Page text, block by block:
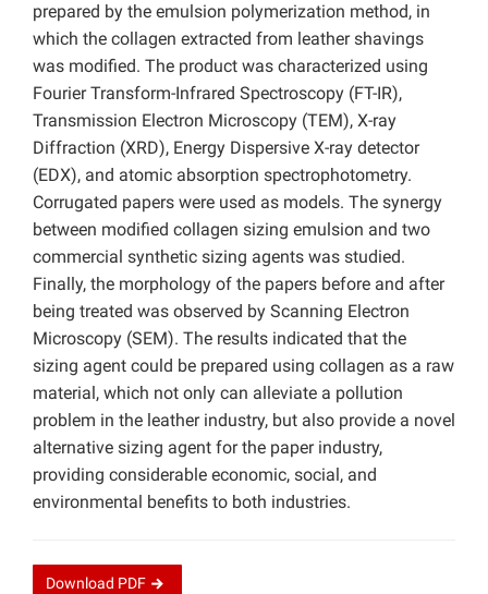
prepared by the emulsion polymerization method, in
which the collagen extracted from leather shavings
was modified. The product was characterized using
Fourier Transform-Infrared Spectroscopy (FT-IR),
Transmission Electron Microscopy (TEM), X-ray
Diffraction (XRD), Energy Dispersive X-ray detector
(EDX), and atomic absorption spectrophotometry.
Corrugated papers were used as models. The synergy
between modified collagen sizing emulsion and two
commercial synthetic sizing agents was studied.
Finally, the morphology of the papers before and after
being treated was observed by Scanning Electron
Microscopy (SEM). The results indicated that the
sizing agent could be prepared using collagen as a raw
material, which not only can alleviate a pollution
problem in the leather industry, but also provide a novel
alternative sizing agent for the paper industry,
providing considerable economic, social, and
environmental benefits to both industries.
Download PDF